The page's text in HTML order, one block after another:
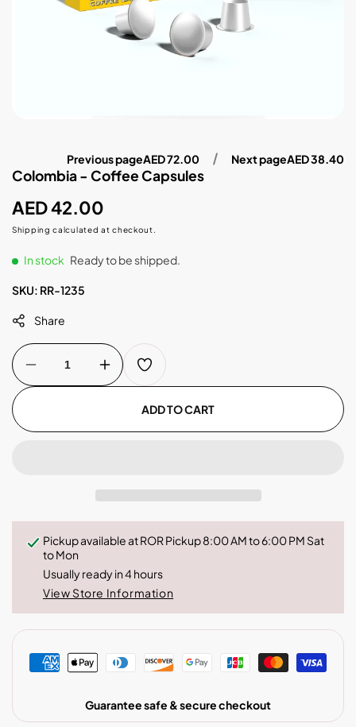
Previous pageAED 72.00 Next pageAED 38.40
Colombia - Coffee Capsules
Regular
price
AED 42.00
Shipping calculated at checkout.
In stock Ready to be shipped.
SKU: RR-1235
Share
Decrease
quantity
Coffee
Increase
quantity
Colombia
Coffee
ADD TO CART
Pickup available atROR Pickup 8:00 AM to 6:00 PM Sat
to Mon
Usually ready in 4 hours
View Store Information
Guarantee safe & secure checkout